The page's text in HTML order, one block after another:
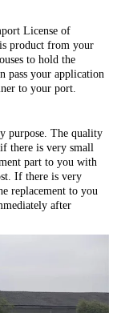
License of
product from your
to hold the
pass your application
to your port.
purpose. The quality
there is very small
part to you with
If there is very
replacement to you
after